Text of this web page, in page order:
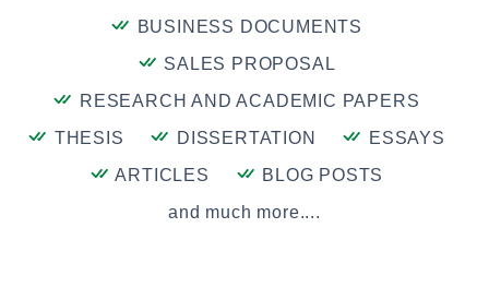
BUSINESS DOCUMENTS
SALES PROPOSAL
RESEARCH AND ACADEMIC PAPERS
THESIS
DISSERTATION
ESSAYS
ARTICLES
BLOG POSTS
and much more....